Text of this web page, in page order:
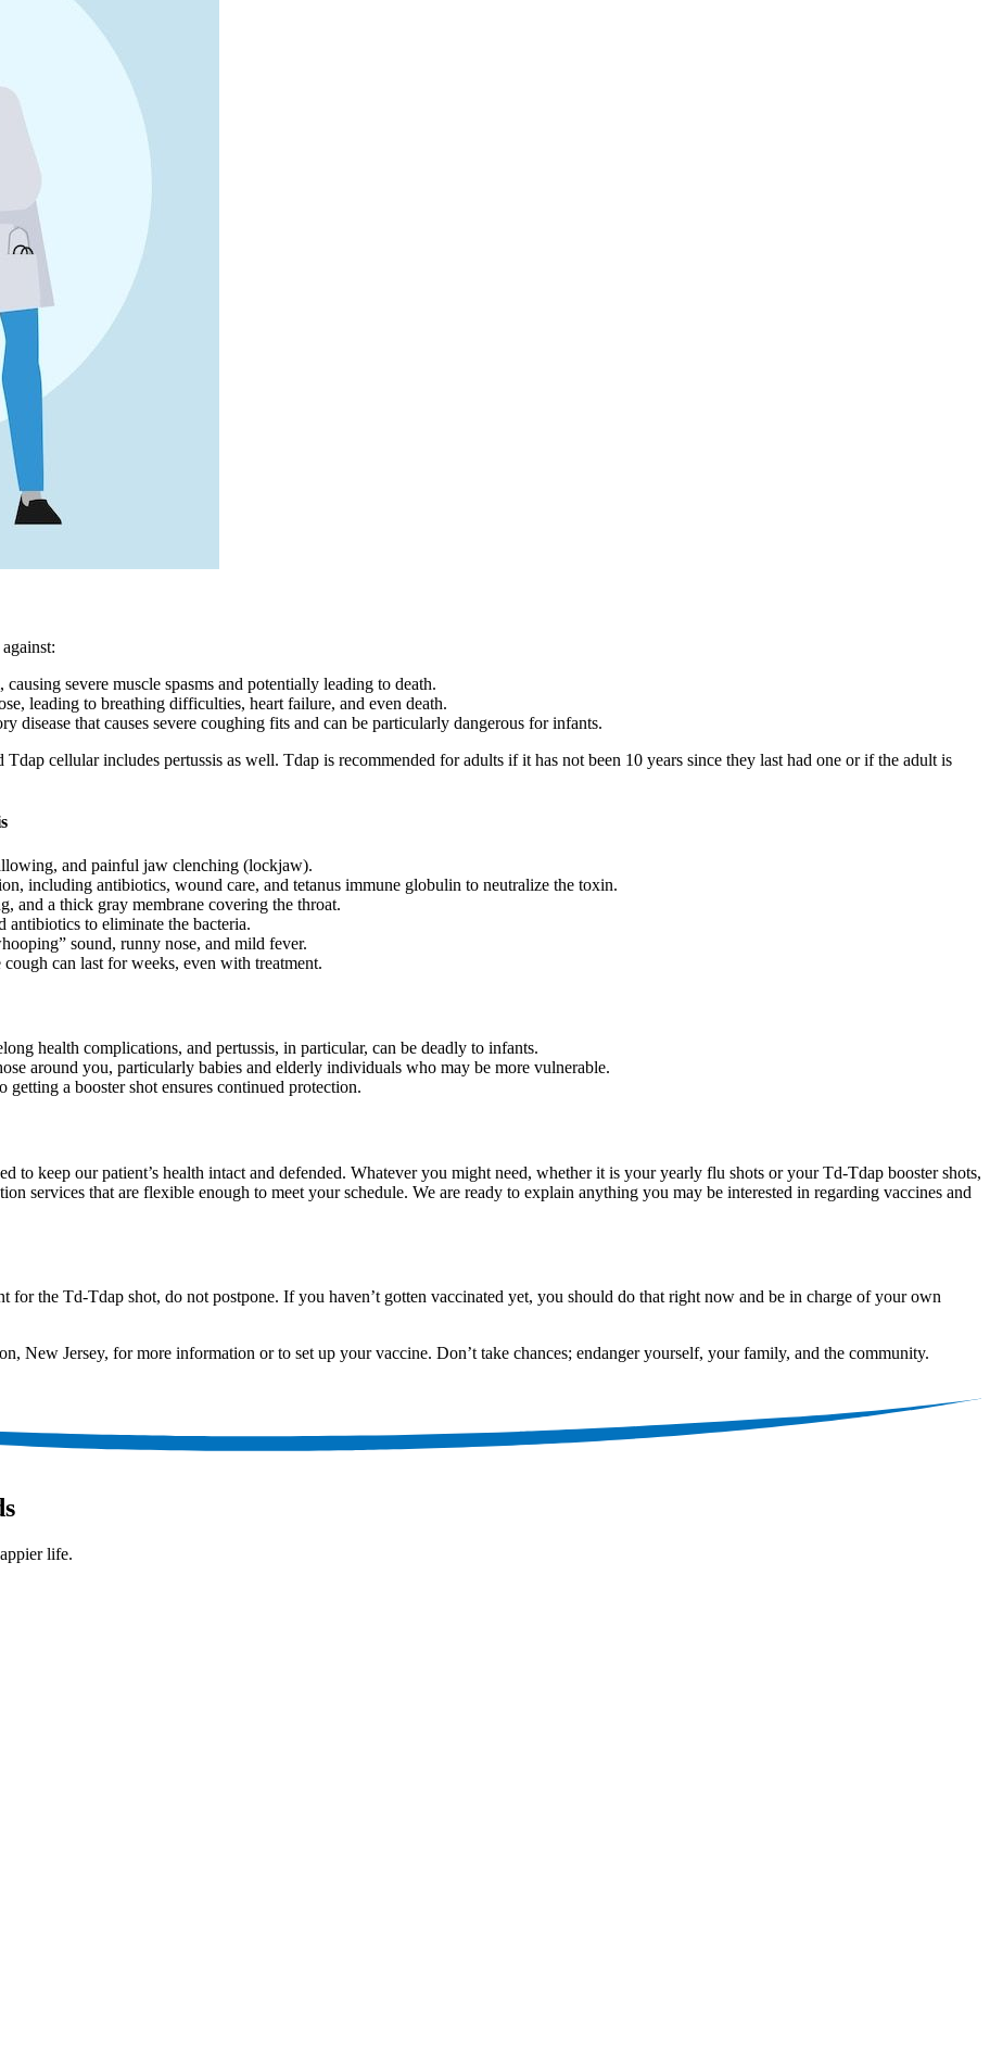
severe muscle spasms and potentially leading to death.
leading to breathing difficulties, heart failure, and even death.
disease that causes severe coughing fits and can be particularly dangerous for infants.
cellular includes pertussis as well. Tdap is recommended for adults if it has not been 10 years since they last had one or if the adult is
and painful jaw clenching (lockjaw).
including antibiotics, wound care, and tetanus immune globulin to neutralize the toxin.
and a thick gray membrane covering the throat.
to eliminate the bacteria.
sound, runny nose, and mild fever.
can last for weeks, even with treatment.
health complications, and pertussis, in particular, can be deadly to infants.
around you, particularly babies and elderly individuals who may be more vulnerable.
a booster shot ensures continued protection.
to keep our patient’s health intact and defended. Whatever you might need, whether it is your yearly flu shots or your Td-Tdap booster shots,
services that are flexible enough to meet your schedule. We are ready to explain anything you may be interested in regarding vaccines and
for the Td-Tdap shot, do not postpone. If you haven’t gotten vaccinated yet, you should do that right now and be in charge of your own
New Jersey, for more information or to set up your vaccine. Don’t take chances; endanger yourself, your family, and the community.
life.